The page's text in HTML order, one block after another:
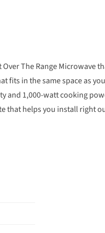
The Range Microwave
fits in the same space as
and 1,000-watt cooking
that helps you install right